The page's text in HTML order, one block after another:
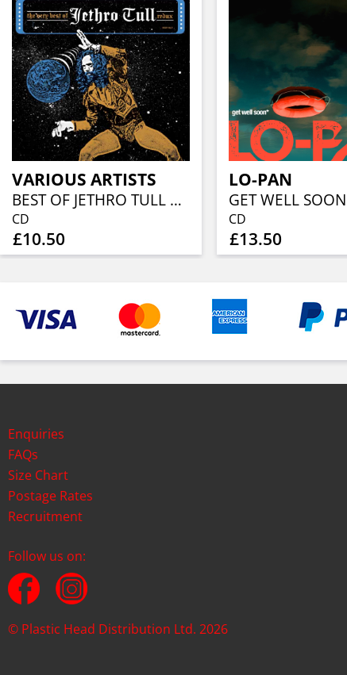
VARIOUS ARTISTS
BEST OF JETHRO TULL REDUX (CD IN DIGISLEEVE)
CD
£10.50
LO-PAN
GET WELL SOON
CD
£13.50
Enquiries
FAQs
Size Chart
Postage Rates
Recruitment
Follow us on:
© Plastic Head Distribution Ltd. 2026